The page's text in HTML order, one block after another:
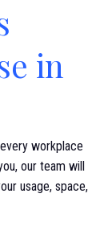
in
workplace
our team will
usage, space,